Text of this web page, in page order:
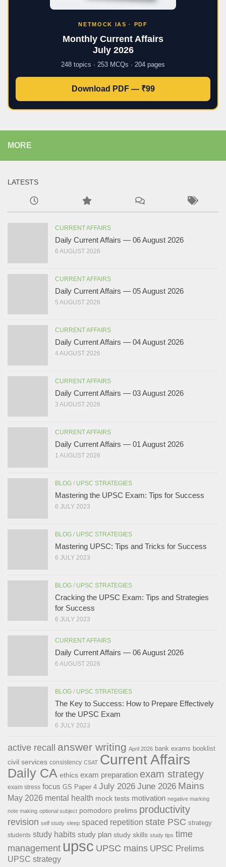
NETMOCK IAS · PDF
Monthly Current Affairs
July 2026
248 topics · 253 MCQs · 204 pages
Download PDF — ₹99
MORE
LATESTS
CURRENT AFFAIRS
Daily Current Affairs — 06 August 2026
6 AUGUST 2026
CURRENT AFFAIRS
Daily Current Affairs — 05 August 2026
5 AUGUST 2026
CURRENT AFFAIRS
Daily Current Affairs — 04 August 2026
4 AUGUST 2026
CURRENT AFFAIRS
Daily Current Affairs — 03 August 2026
3 AUGUST 2026
CURRENT AFFAIRS
Daily Current Affairs — 01 August 2026
1 AUGUST 2026
BLOG / UPSC STRATEGIES
Mastering the UPSC Exam: Tips for Success
6 JULY 2023
BLOG / UPSC STRATEGIES
Mastering UPSC: Tips and Tricks for Success
6 JULY 2023
BLOG / UPSC STRATEGIES
Cracking the UPSC Exam: Tips and Strategies
for Success
6 JULY 2023
CURRENT AFFAIRS
Daily Current Affairs — 06 August 2026
6 AUGUST 2026
BLOG / UPSC STRATEGIES
The Key to Success: How to Prepare Effectively
for the UPSC Exam
6 JULY 2023
active recall answer writing April 2026 bank exams booklist
civil services consistency CSAT Current Affairs
Daily CA ethics exam preparation exam strategy
exam stress focus GS Paper 4 July 2026 June 2026 Mains
May 2026 mental health mock tests motivation negative marking
note making optional subject pomodoro prelims productivity
revision self study sleep spaced repetition state PSC strategy
students study habits study plan study skills study tips time
management upsc UPSC mains UPSC Prelims
UPSC strategy